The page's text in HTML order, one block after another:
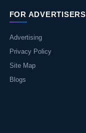
FOR ADVERTISERS
Advertising
Privacy Policy
Site Map
Blogs